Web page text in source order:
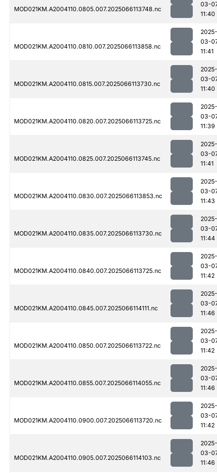
MOD021KM.A2004110.0805.007.2025066113748.nc
03-
11:40
MOD021KM.A2004110.0810.007.2025066113858.nc
2025-
03-
11:41
MOD021KM.A2004110.0815.007.2025066113730.nc
2025-
03-
11:40
MOD021KM.A2004110.0820.007.2025066113725.nc
2025-
03-
11:39
MOD021KM.A2004110.0825.007.2025066113745.nc
2025-
03-
11:41
MOD021KM.A2004110.0830.007.2025066113853.nc
2025-
03-
11:43
MOD021KM.A2004110.0835.007.2025066113730.nc
2025-
03-
11:44
MOD021KM.A2004110.0840.007.2025066113725.nc
2025-
03-
11:42
MOD021KM.A2004110.0845.007.2025066114111.nc
2025-
03-
11:46
MOD021KM.A2004110.0850.007.2025066113722.nc
2025-
03-
11:42
MOD021KM.A2004110.0855.007.2025066114055.nc
2025-
03-
11:46
MOD021KM.A2004110.0900.007.2025066113720.nc
2025-
03-
11:42
MOD021KM.A2004110.0905.007.2025066114103.nc
2025-
03-
11:46